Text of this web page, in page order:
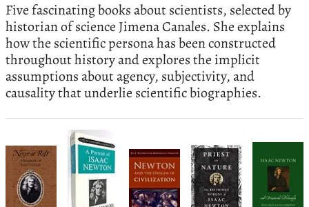
Five fascinating books about scientists, selected by
historian of science Jimena Canales. She explains
how the scientific persona has been constructed
throughout history and explores the implicit
assumptions about agency, subjectivity, and
causality that underlie scientific biographies.